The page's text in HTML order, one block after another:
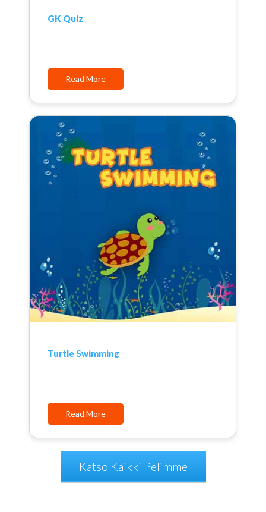
GK Quiz
Read More
Turtle Swimming
Read More
Katso Kaikki Pelimme